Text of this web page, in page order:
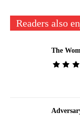
Readers also
The